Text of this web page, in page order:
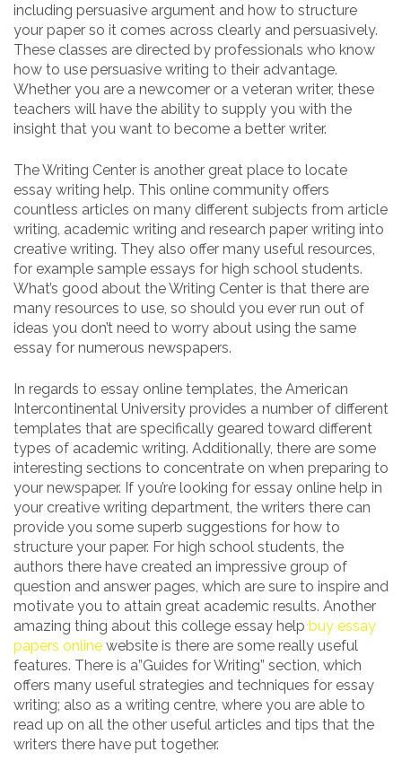
including persuasive argument and how to structure
your paper so it comes across clearly and persuasively.
These classes are directed by professionals who know
how to use persuasive writing to their advantage.
Whether you are a newcomer or a veteran writer, these
teachers will have the ability to supply you with the
insight that you want to become a better writer.
The Writing Center is another great place to locate
essay writing help. This online community offers
countless articles on many different subjects from article
writing, academic writing and research paper writing into
creative writing. They also offer many useful resources,
for example sample essays for high school students.
What’s good about the Writing Center is that there are
many resources to use, so should you ever run out of
ideas you don’t need to worry about using the same
essay for numerous newspapers.
In regards to essay online templates, the American
Intercontinental University provides a number of different
templates that are specifically geared toward different
types of academic writing. Additionally, there are some
interesting sections to concentrate on when preparing to
your newspaper. If you’re looking for essay online help in
your creative writing department, the writers there can
provide you some superb suggestions for how to
structure your paper. For high school students, the
authors there have created an impressive group of
question and answer pages, which are sure to inspire and
motivate you to attain great academic results. Another
amazing thing about this college essay help buy essay
papers online website is there are some really useful
features. There is a”Guides for Writing” section, which
offers many useful strategies and techniques for essay
writing; also as a writing centre, where you are able to
read up on all the other useful articles and tips that the
writers there have put together.